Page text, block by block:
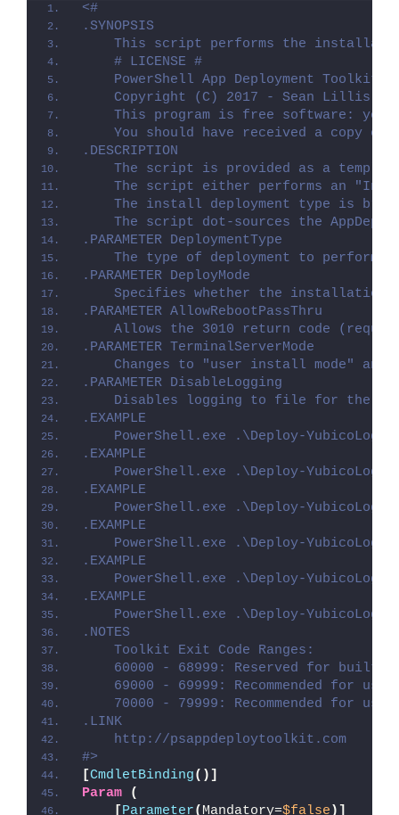
<#
.SYNOPSIS
This script performs the
    # LICENSE #
PowerShell App Deployment Toolkit
Copyright (C) 2017 - Sean Lillis,
This program is free software: you
You should have received a copy of
.DESCRIPTION
The script is provided as a
The script either performs an
The install deployment type is
The script dot-sources the
.PARAMETER DeploymentType
The type of deployment to perform.
.PARAMETER DeployMode
Specifies whether the installation
.PARAMETER AllowRebootPassThru
Allows the 3010 return code
.PARAMETER TerminalServerMode
Changes to "user install mode" and
.PARAMETER DisableLogging
Disables logging to file for the
.EXAMPLE
PowerShell.exe .\Deploy-
.EXAMPLE
PowerShell.exe .\Deploy-
.EXAMPLE
PowerShell.exe .\Deploy-
.EXAMPLE
PowerShell.exe .\Deploy-
.EXAMPLE
PowerShell.exe .\Deploy-
.EXAMPLE
PowerShell.exe .\Deploy-
.NOTES
    Toolkit Exit Code Ranges:
60000 - 68999: Reserved for built-
69000 - 69999: Recommended for
70000 - 79999: Recommended for
.LINK
    http://psappdeploytoolkit.com
#>
[CmdletBinding()]
Param
(
[Parameter( Mandatory=$false )]